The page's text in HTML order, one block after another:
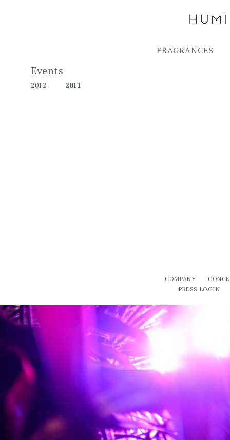
FRAGRANCES
Events
2012 2011
COMPANY
PRESS LOGIN